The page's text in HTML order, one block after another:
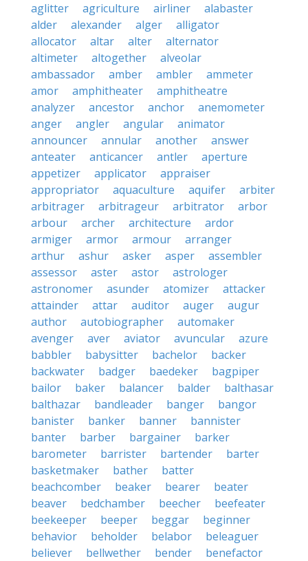
aglitter
agriculture airliner
alabaster
alder
alexander alger
alligator
allocator
altar alter
alternator
altimeter
altogether
alveolar
ambassador
amber ambler
ammeter
amor
amphitheater
amphitheatre
analyzer
ancestor anchor
anemometer
anger
angler angular
animator
announcer
annular another
answer
anteater
anticancer antler
aperture
appetizer
applicator
appraiser
appropriator
aquaculture aquifer
arbiter
arbitrager
arbitrageur arbitrator
arbor
arbour
archer architecture
ardor
armiger
armor armour
arranger
arthur
ashur asker asper
assembler
assessor
aster astor
astrologer
astronomer
asunder atomizer
attacker
attainder
attar auditor auger
augur
author
autobiographer
automaker
avenger
aver aviator avuncular
azure
babbler
babysitter bachelor
backer
backwater
badger baedeker
bagpiper
bailor
baker balancer balder
balthasar
balthazar
bandleader banger
bangor
banister
banker banner
bannister
banter
barber bargainer
barker
barometer
barrister bartender
barter
basketmaker
bather
batter
beachcomber
beaker bearer
beater
beaver
bedchamber beecher
beefeater
beekeeper
beeper beggar
beginner
behavior
beholder belabor
beleaguer
believer
bellwether bender
benefactor